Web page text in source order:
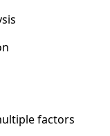
factors